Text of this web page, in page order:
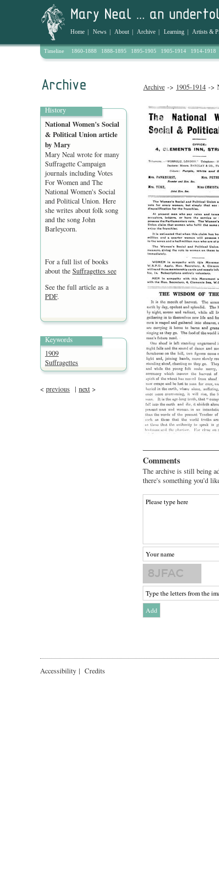
Home News About| Archive Learning Artists &
Timeline 1860-1888 1888-1895 1895-1905 1905-1914 1914-1918
Archive -> 1905-1914 ->
History
National Women's Social
& Political Union article
by Mary
Mary Neal wrote for many
Suffragette Campaign
journals including Votes
For Women and The
National Women's Social
and Political Union. Here
she writes about folk song
and the song John
Barleycorn.
For a full list of books
about the Suffragettes see
See the full article as a
PDF.
Keywords
1909
Suffragettes
< previous | next >
Comments
The archive is still being
there's something you'd
Accessibility | Credits